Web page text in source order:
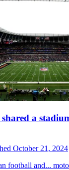
a
October 21, 2024
football and...